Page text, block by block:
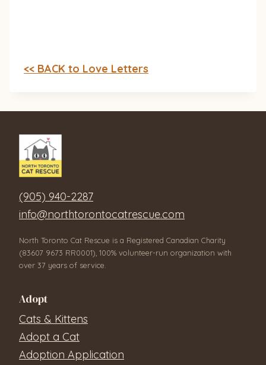
<< BACK to Love Letters
(905) 940-2287
info@northtorontocatrescue.com
North Toronto Cat Rescue is a Registered Canadian Charity
(83607 9673 RR0001), 100% volunteer-run organization with
over 37 years of service.
Adopt
Cats & Kittens
Adopt a Cat
Adoption Application